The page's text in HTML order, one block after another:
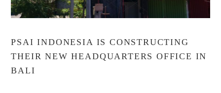
PSAI INDONESIA IS CONSTRUCTING
THEIR NEW HEADQUARTERS OFFICE IN
BALI